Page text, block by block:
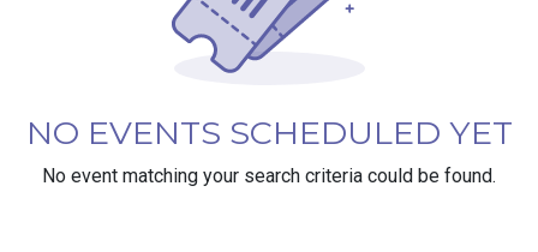
NO EVENTS SCHEDULED YET
No event matching your search criteria could be found.